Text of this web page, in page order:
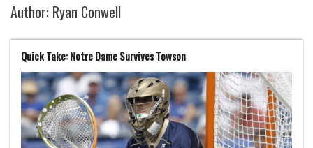
Author: Ryan Conwell
Quick Take: Notre Dame Survives Towson